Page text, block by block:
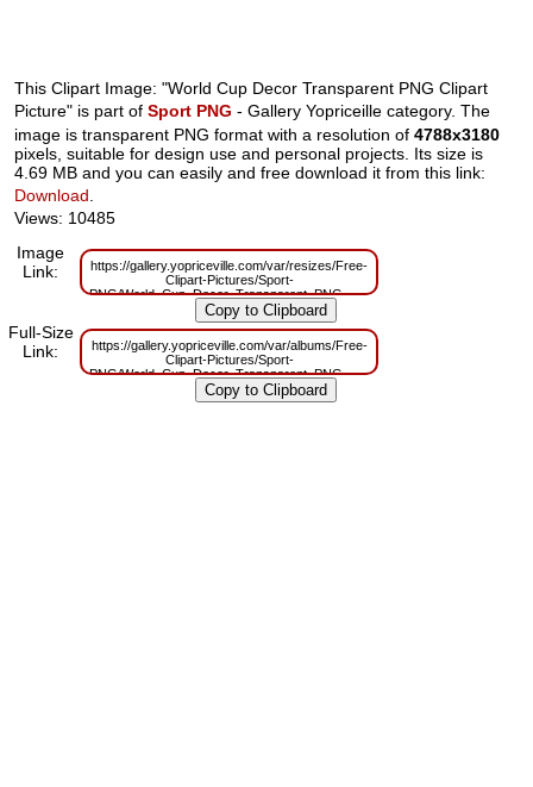
This Clipart Image: "World Cup Decor Transparent PNG Clipart
Picture" is part ofSport PNG - Gallery Yopriceille category. The
image is transparent PNG format with a resolution of4788x3180
pixels, suitable for design use and personal projects. Its size is
4.69 MB and you can easily and free download it from this link:
Download.
Views: 10485
Image
Link:
https://gallery.yopriceville.com/var/resizes/Free-
Clipart-Pictures/Sport-
PNG/World_Cup_Decor_Transparent_PNG_Clipart_Picture.png?
m=1629833239
Full-Size
Link:
https://gallery.yopriceville.com/var/albums/Free-
Clipart-Pictures/Sport-
PNG/World_Cup_Decor_Transparent_PNG_Clipart_Picture.png?
m=1629815540